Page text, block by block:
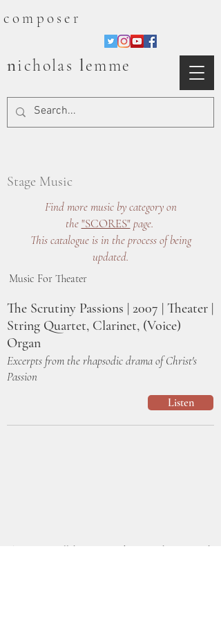
nicholas lemme
composer
Stage Music
Find more music by category on
the"SCORES" page.
This catalogue is in the process of being
updated.
Music For Theater
The Scrutiny Passions | 2007 | Theater |
String Quartet, Clarinet, (Voice)
Organ
Excerpts from the rhapsodic drama of Christ's
Passion
Listen
This was in collaboration with writer, director, and